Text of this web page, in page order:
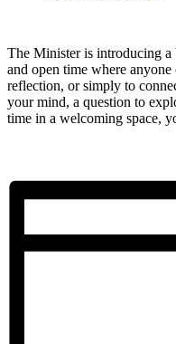
The Minister is introducing
and open time where
reflection, or simply to
your mind, a question to
time in a welcoming space,